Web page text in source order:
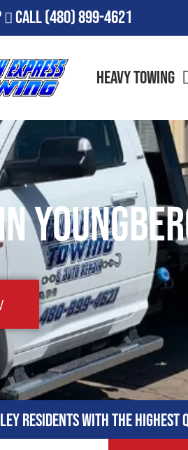
Call(480) 899-4621
Heavy Towing
residents with the